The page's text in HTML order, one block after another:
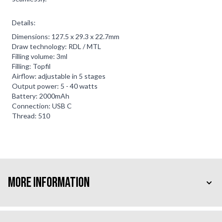
Details:
Dimensions: 127.5 x 29.3 x 22.7mm
Draw technology: RDL / MTL
Filling volume: 3ml
Filling: Topfil
Airflow: adjustable in 5 stages
Output power: 5 - 40 watts
Battery: 2000mAh
Connection: USB C
Thread: 510
More Information